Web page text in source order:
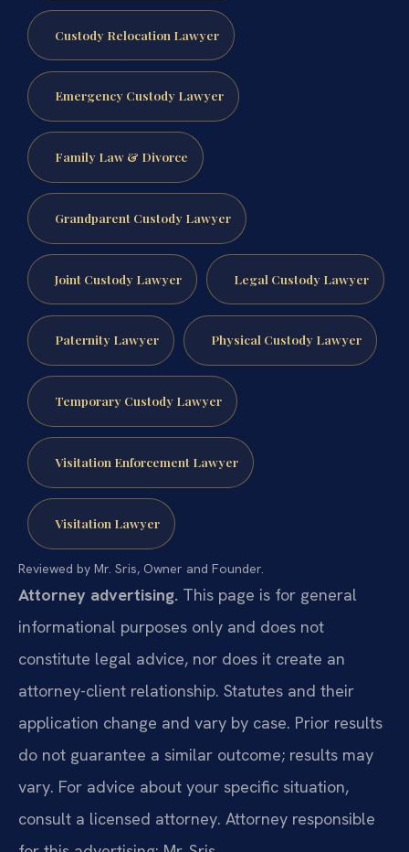
Custody Relocation Lawyer
Emergency Custody Lawyer
Family Law & Divorce
Grandparent Custody Lawyer
Joint Custody Lawyer Legal Custody Lawyer
Paternity Lawyer Physical Custody Lawyer
Temporary Custody Lawyer
Visitation Enforcement Lawyer
Visitation Lawyer
Reviewed by Mr. Sris, Owner and Founder.
Attorney advertising. This page is for general
informational purposes only and does not
constitute legal advice, nor does it create an
attorney-client relationship. Statutes and their
application change and vary by case. Prior results
do not guarantee a similar outcome; results may
vary. For advice about your specific situation,
consult a licensed attorney. Attorney responsible